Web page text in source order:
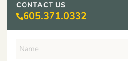
CONTACT US
605.371.0332